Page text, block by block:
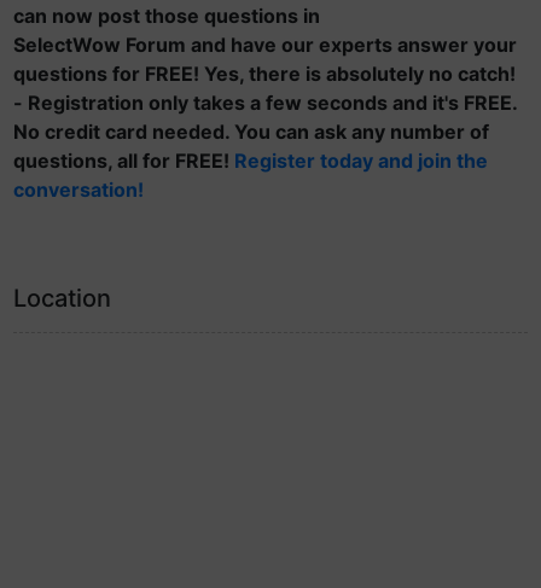
can now post those questions in
SelectWow Forum and have our experts answer your
questions for FREE! Yes, there is absolutely no catch!
- Registration only takes a few seconds and it's FREE.
No credit card needed. You can ask any number of
questions, all for FREE! Register today and join the
conversation!
Location